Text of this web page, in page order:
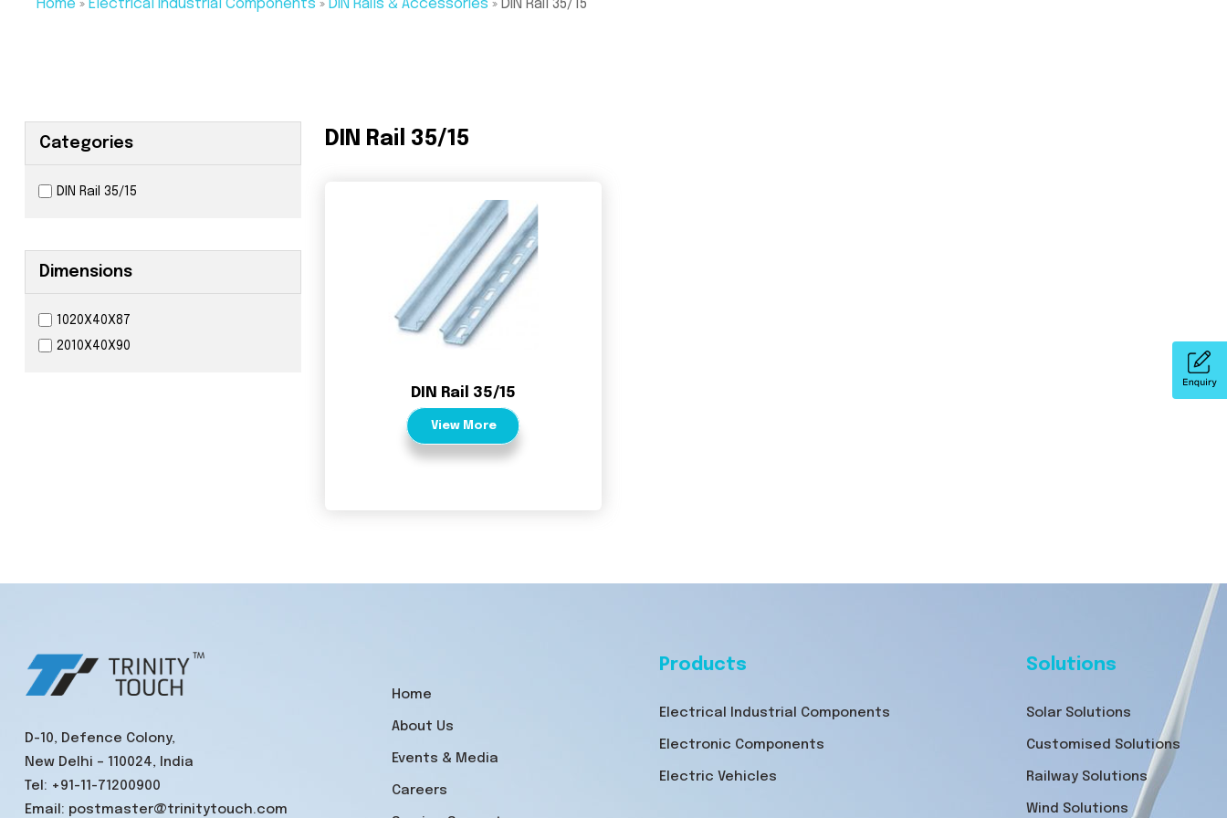
Home » Electrical Industrial Components » DIN Rails & Accessories » DIN Rail 35/15
DIN Rail 35/15
DIN Rail 35/15
View More
Categories
DIN Rail 35/15
Dimensions
1020X40X87
2010X40X90
D-10, Defence Colony,
New Delhi – 110024, India
Tel: +91-11-71200900
Email: postmaster@trinitytouch.com
Home
About Us
Events & Media
Careers
Products
Electrical Industrial Components
Electronic Components
Electric Vehicles
Solutions
Solar Solutions
Customised Solutions
Railway Solutions
Wind Solutions